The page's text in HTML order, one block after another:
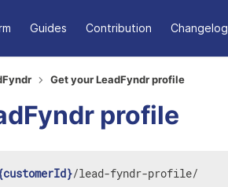
Guides Contribution Changelog
Get your LeadFyndr profile
profile
/lead-fyndr-profile/